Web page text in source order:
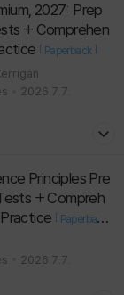
+ Comprehen
[ Paperback ]
2026.7.7.
+ Compreh
[ Paperback
2026.7.7.